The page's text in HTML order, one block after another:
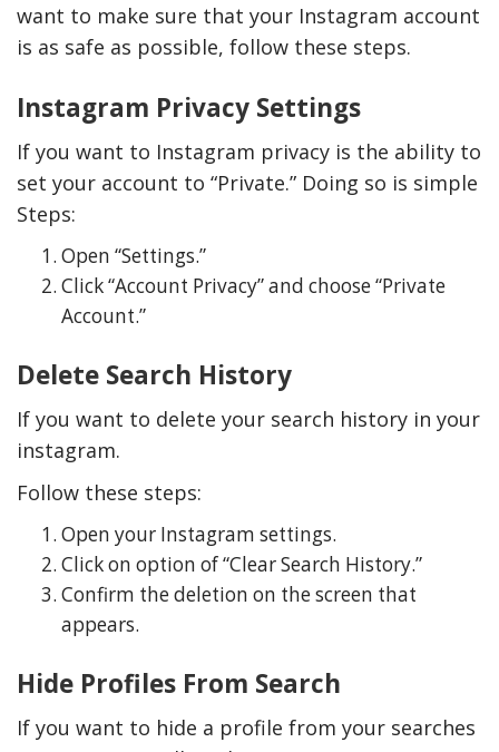
want to make sure that your Instagram account
is as safe as possible, follow these steps.
Instagram Privacy Settings
If you want to Instagram privacy is the ability to
set your account to “Private.” Doing so is simple
Steps:
Open “Settings.”
Click “Account Privacy” and choose “Private
Account.”
Delete Search History
If you want to delete your search history in your
instagram.
Follow these steps:
Open your Instagram settings.
Click on option of “Clear Search History.”
Confirm the deletion on the screen that
appears.
Hide Profiles From Search
If you want to hide a profile from your searches